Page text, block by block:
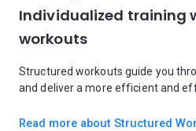
Individualized training
workouts
Structured workouts guide you
and deliver a more efficient and
Read more about Structured